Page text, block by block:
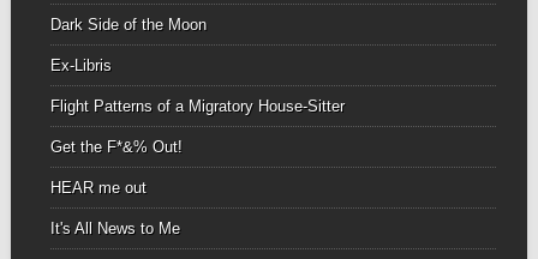
Dark Side of the Moon
Ex-Libris
Flight Patterns of a Migratory House-Sitter
Get the F*&% Out!
HEAR me out
It's All News to Me